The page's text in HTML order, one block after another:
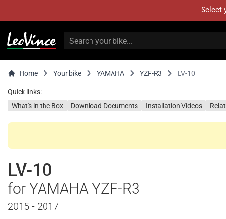
Select
Home Your bike YAMAHA YZF-R3 LV-10
Quick links:
What's in the Box
Download Documents Installation Videos
LV-10
for YAMAHA YZF-R3
2015 - 2017